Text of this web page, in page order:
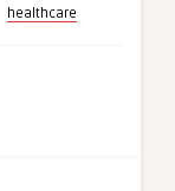
healthcare